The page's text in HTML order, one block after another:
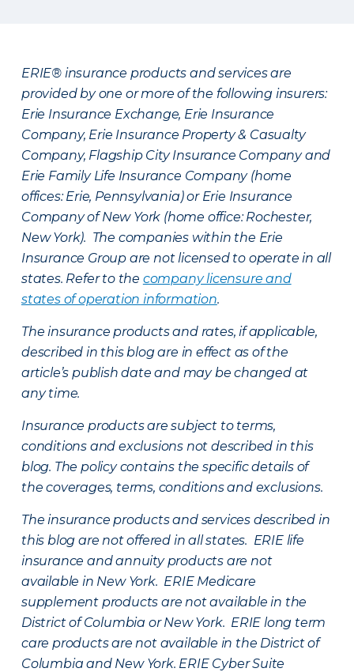
ERIE® insurance products and services are
provided by one or more of the following insurers:
Erie Insurance Exchange, Erie Insurance
Company, Erie Insurance Property & Casualty
Company, Flagship City Insurance Company and
Erie Family Life Insurance Company (home
offices: Erie, Pennsylvania) or Erie Insurance
Company of New York (home office: Rochester,
New York). The companies within the Erie
Insurance Group are not licensed to operate in all
states. Refer to the company licensure and
states of operation information.
The insurance products and rates, if applicable,
described in this blog are in effect as of the
article’s publish date and may be changed at
any time.
Insurance products are subject to terms,
conditions and exclusions not described in this
blog. The policy contains the specific details of
the coverages, terms, conditions and exclusions.
The insurance products and services described in
this blog are not offered in all states. ERIE life
insurance and annuity products are not
available in New York. ERIE Medicare
supplement products are not available in the
District of Columbia or New York. ERIE long term
care products are not available in the District of
Columbia and New York. ERIE Cyber Suite